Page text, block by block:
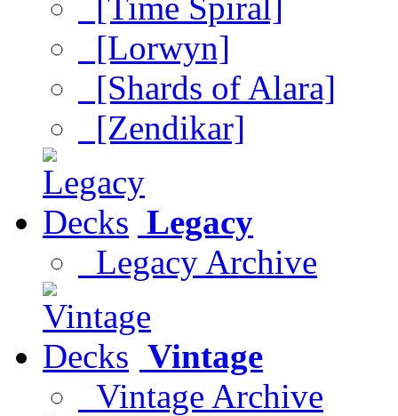
[Lorwyn]
[Shards of Alara]
[Zendikar]
Legacy
Legacy Archive
Vintage
Vintage Archive